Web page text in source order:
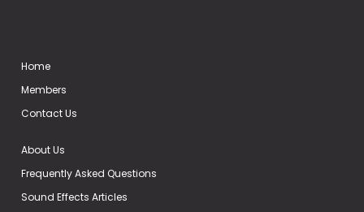
Home
Members
Contact Us
About Us
Frequently Asked Questions
Sound Effects Articles